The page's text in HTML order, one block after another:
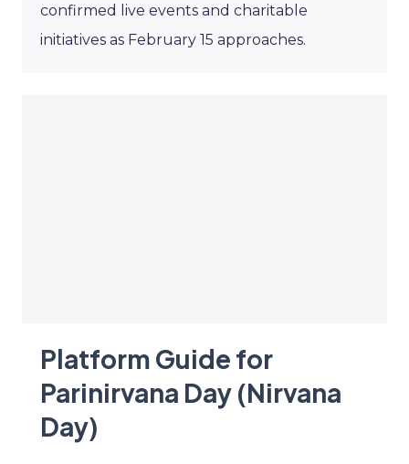
confirmed live events and charitable
initiatives as February 15 approaches.
Platform Guide for
Parinirvana Day (Nirvana
Day)